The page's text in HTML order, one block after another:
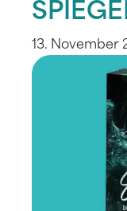
13. November